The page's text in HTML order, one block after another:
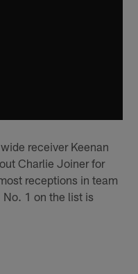
receiver Keenan
Charlie Joiner for
receptions in team
1 on the list is